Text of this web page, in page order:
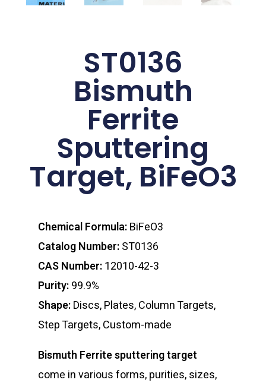
ST0136
Bismuth
Ferrite
Sputtering
Target, BiFeO3
Chemical Formula:BiFeO3
Catalog Number:ST0136
CAS Number:12010-42-3
Purity:99.9%
Shape:Discs, Plates, Column Targets,
Step Targets, Custom-made
Bismuth Ferrite sputtering target
come in various forms, purities, sizes,